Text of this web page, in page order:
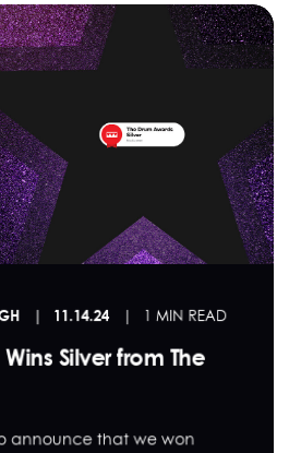
11.14.24 1 MIN READ
Silver from The
announce that we won